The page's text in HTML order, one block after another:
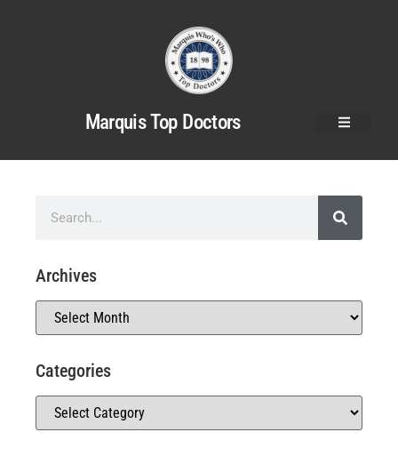
Marquis Top Doctors
Archives
Categories